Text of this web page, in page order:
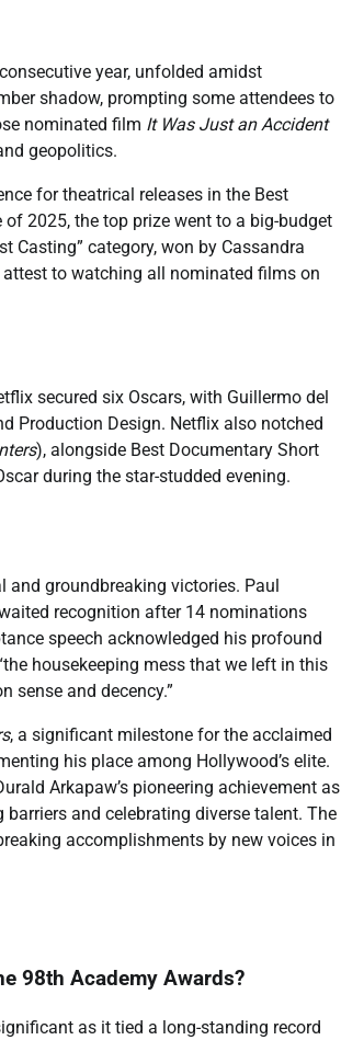
year, unfolded amidst
shadow, prompting some attendees to
nominated film It Was Just an Accident
geopolitics.
for theatrical releases in the Best
2025, the top prize went to a big-budget
Casting” category, won by Cassandra
to watching all nominated films on
secured six Oscars, with Guillermo del
Production Design. Netflix also notched
), alongside Best Documentary Short
during the star-studded evening.
and groundbreaking victories. Paul
recognition after 14 nominations
speech acknowledged his profound
housekeeping mess that we left in this
sense and decency.”
, a significant milestone for the acclaimed
his place among Hollywood’s elite.
Arkapaw’s pioneering achievement as
and celebrating diverse talent. The
accomplishments by new voices in
98th Academy Awards?
as it tied a long-standing record